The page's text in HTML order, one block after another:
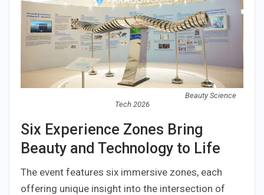
Beauty Science
Tech 2026
Six Experience Zones Bring
Beauty and Technology to Life
The event features six immersive zones, each
offering unique insight into the intersection of